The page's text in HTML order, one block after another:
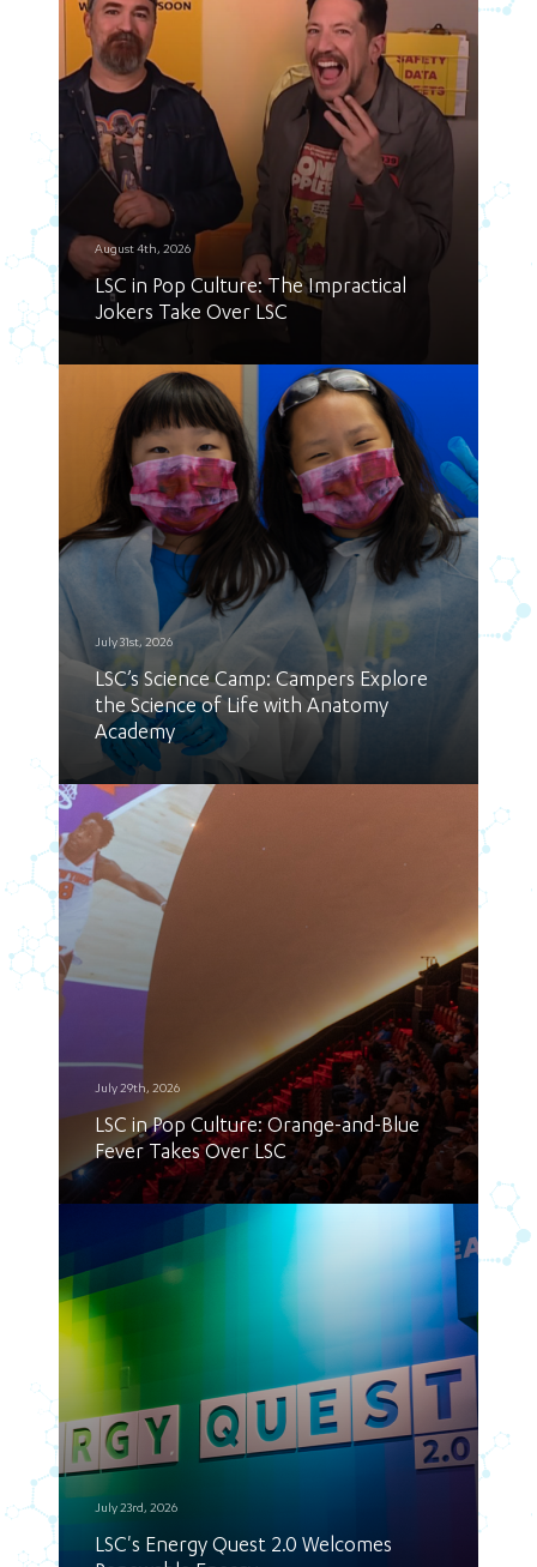
August 4th, 2026
LSC in Pop Culture: The Impractical
Jokers Take Over LSC
July 31st, 2026
LSC’s Science Camp: Campers Explore
the Science of Life with Anatomy
Academy
July 29th, 2026
LSC in Pop Culture: Orange-and-Blue
Fever Takes Over LSC
July 23rd, 2026
LSC's Energy Quest 2.0 Welcomes